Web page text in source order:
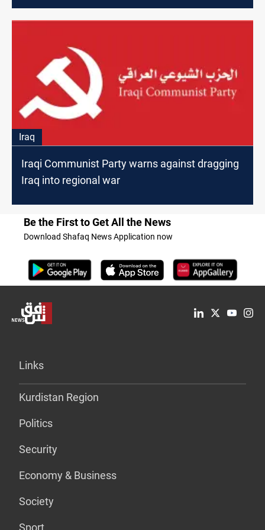
Iraq
Iraqi Communist Party warns against dragging
Iraq into regional war
Be the First to Get All the News
Download Shafaq News Application now
Links
Kurdistan Region
Politics
Security
Economy & Business
Society
Sport